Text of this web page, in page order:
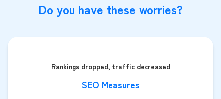
Do you have these worries?
Rankings dropped, traffic decreased
SEO Measures